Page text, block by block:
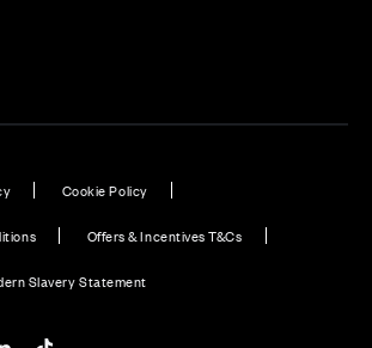
Cookie Policy
Offers & Incentives T&Cs
Slavery Statement